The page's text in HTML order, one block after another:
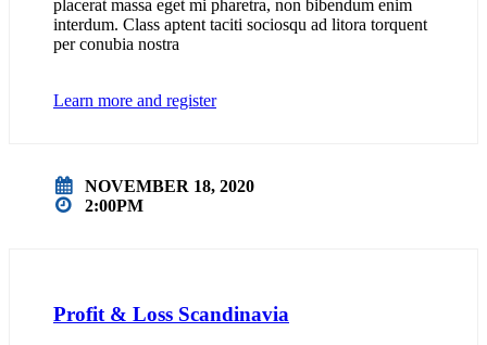
placerat massa eget mi pharetra, non bibendum enim
interdum. Class aptent taciti sociosqu ad litora torquent
per conubia nostra
Learn more and register
NOVEMBER 18, 2020
2:00PM
Profit & Loss Scandinavia